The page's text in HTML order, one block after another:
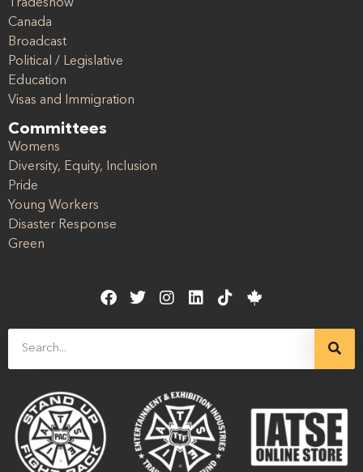
Tradeshow
Canada
Broadcast
Political / Legislative
Education
Visas and Immigration
Committees
Womens
Diversity, Equity, Inclusion
Pride
Young Workers
Disaster Response
Green